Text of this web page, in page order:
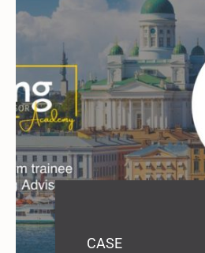
CASE